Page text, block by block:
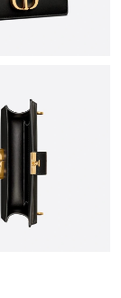
at 9:50 AM.
7:24 PM.
at 6:17 PM.
at 8:01 AM.